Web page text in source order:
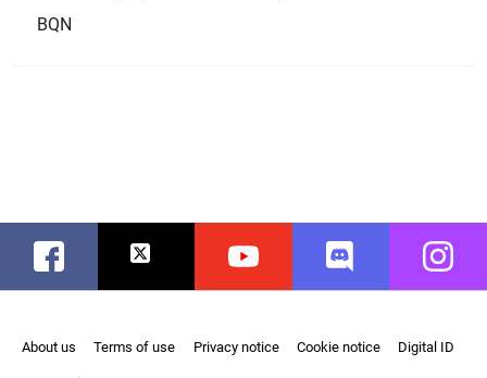
BQN
Facebook Twitter Youtube Discord
About us Terms of use Privacy notice Cookie notice Digital ID